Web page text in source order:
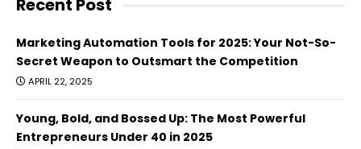
Recent Post
Marketing Automation Tools for 2025: Your Not-So-
Secret Weapon to Outsmart the Competition
APRIL 22, 2025
Young, Bold, and Bossed Up: The Most Powerful
Entrepreneurs Under 40 in 2025